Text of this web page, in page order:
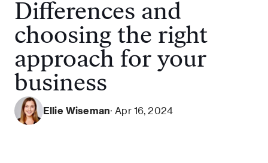
Differences and
choosing the right
approach for your
business
Ellie Wiseman· Apr 16, 2024